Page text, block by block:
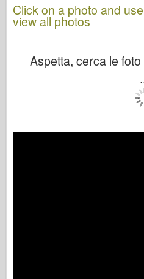
Click on a photo and
view all photos
Aspetta, cerca le